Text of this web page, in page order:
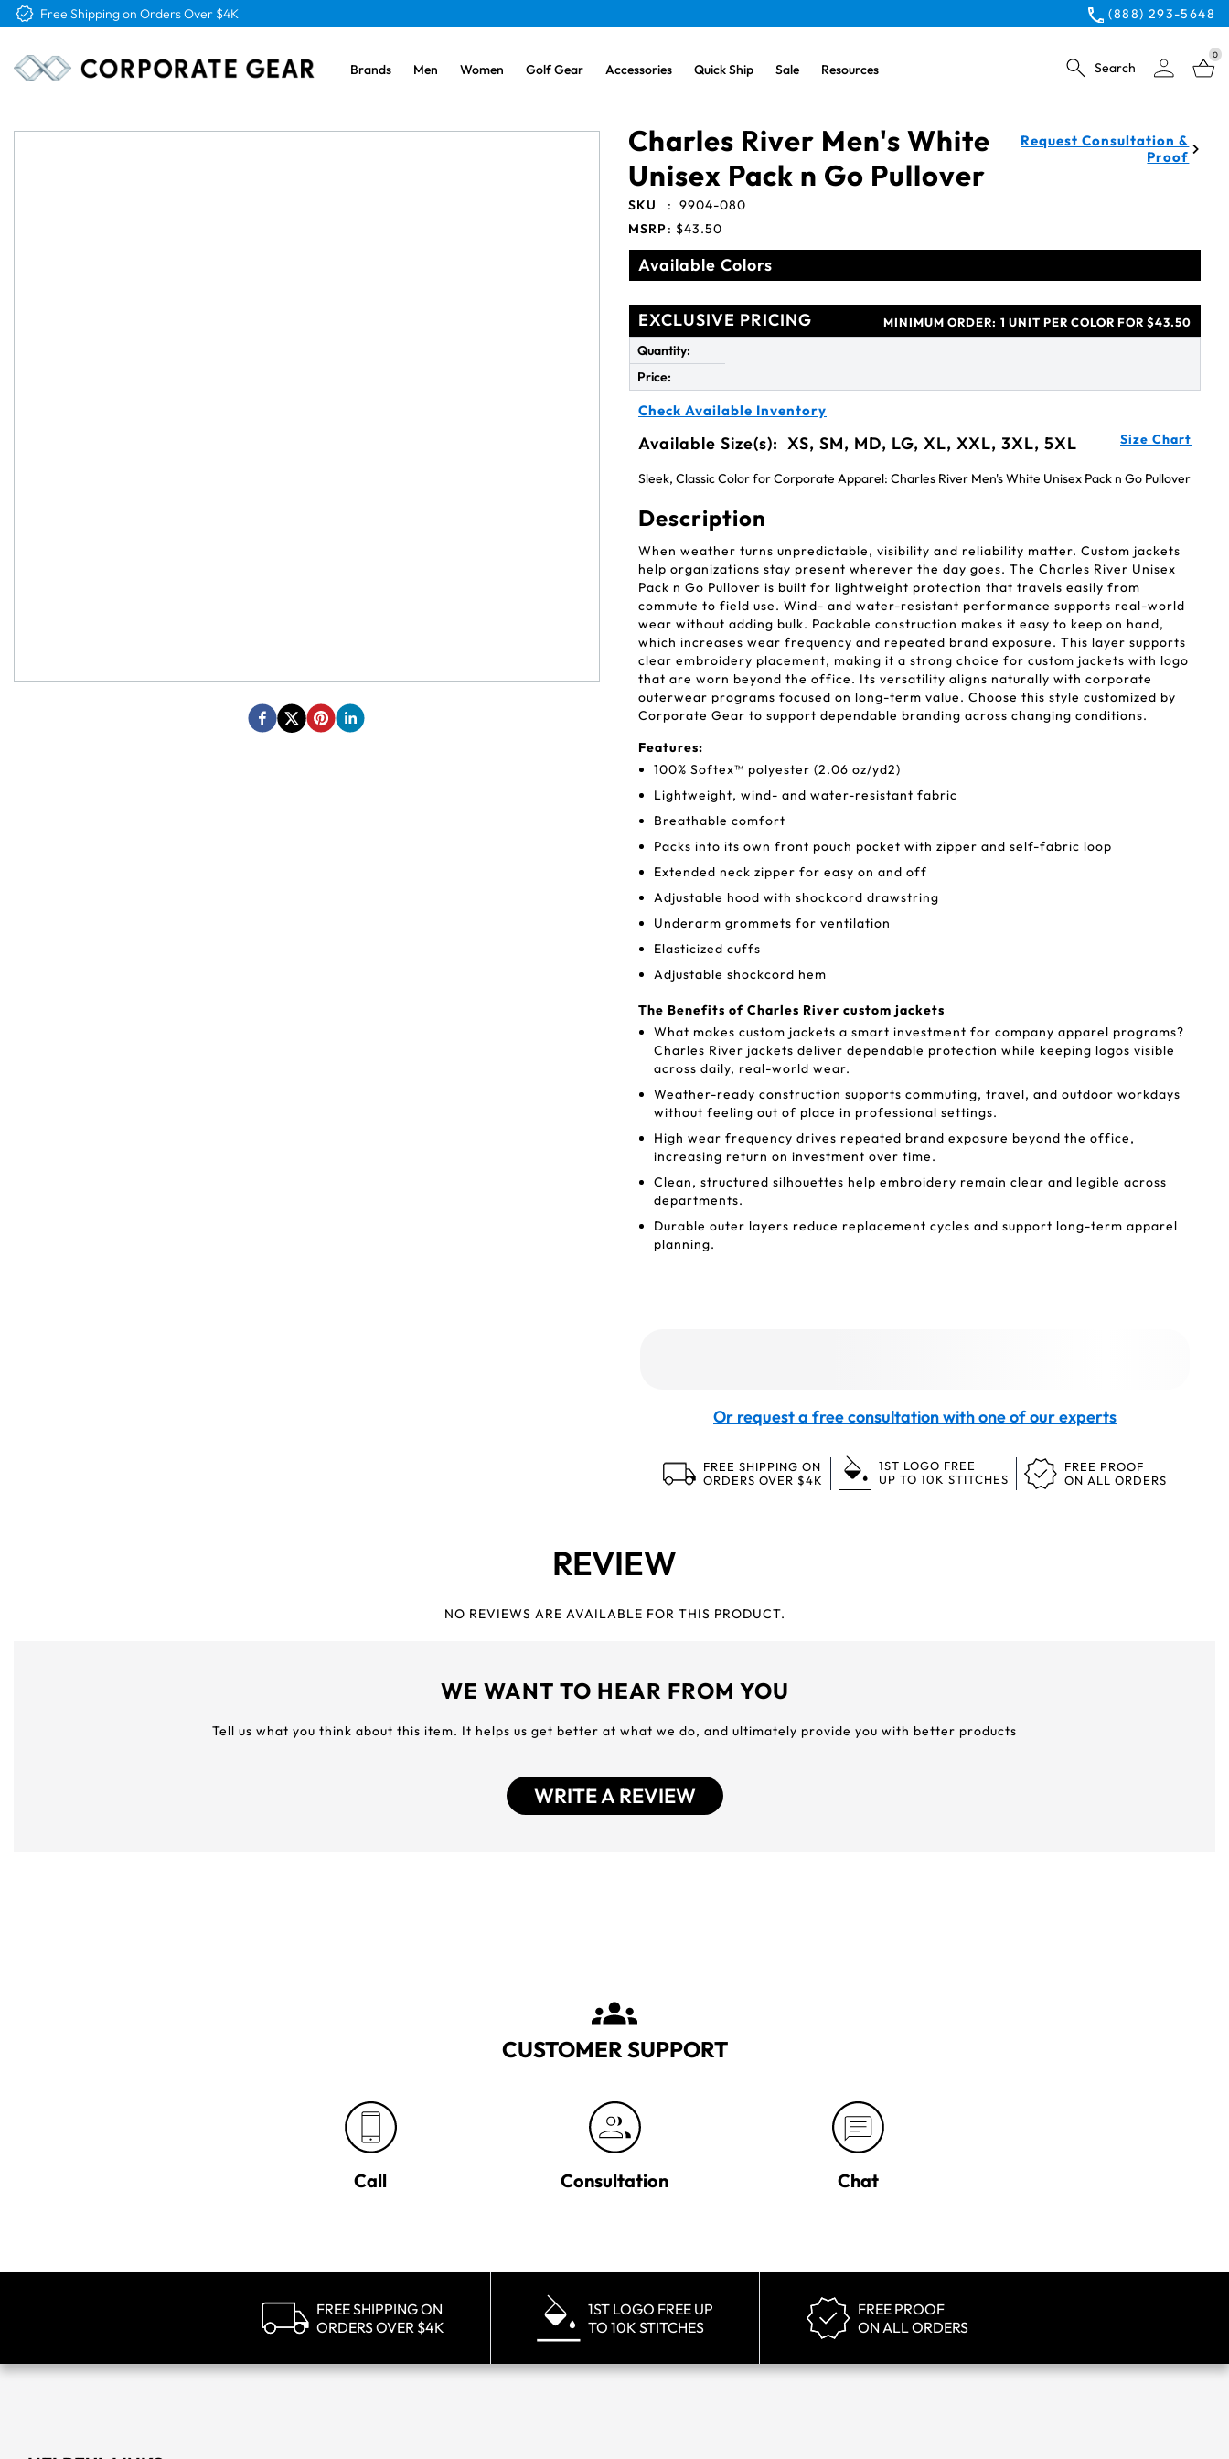
Free Shipping on Orders Over $4K (888) 293-5648
Brands Men Women Golf Gear Accessories Quick Ship Sale Resources Search
0
Charles River Men's White
Unisex Pack n Go Pullover
SKU : 9904-080
MSRP: $43.50
Request Consultation &
Proof
Available Colors
EXCLUSIVE PRICING MINIMUM ORDER: 1 UNIT PER COLOR FOR $43.50
Quantity:
Price:
Check Available Inventory
Available Size(s): XS, SM, MD, LG, XL, XXL, 3XL, 5XL Size Chart
Sleek, Classic Color for Corporate Apparel: Charles River Men's White Unisex Pack n Go Pullover
Description
When weather turns unpredictable, visibility and reliability matter. Custom jackets
help organizations stay present wherever the day goes. The Charles River Unisex
Pack n Go Pullover is built for lightweight protection that travels easily from
commute to field use. Wind- and water-resistant performance supports real-world
wear without adding bulk. Packable construction makes it easy to keep on hand,
which increases wear frequency and repeated brand exposure. This layer supports
clear embroidery placement, making it a strong choice for custom jackets with logo
that are worn beyond the office. Its versatility aligns naturally with corporate
outerwear programs focused on long-term value. Choose this style customized by
Corporate Gear to support dependable branding across changing conditions.
Features:
100% Softex™ polyester (2.06 oz/yd2)
Lightweight, wind- and water-resistant fabric
Breathable comfort
Packs into its own front pouch pocket with zipper and self-fabric loop
Extended neck zipper for easy on and off
Adjustable hood with shockcord drawstring
Underarm grommets for ventilation
Elasticized cuffs
Adjustable shockcord hem
The Benefits of Charles River custom jackets
What makes custom jackets a smart investment for company apparel programs?
Charles River jackets deliver dependable protection while keeping logos visible
across daily, real-world wear.
Weather-ready construction supports commuting, travel, and outdoor workdays
without feeling out of place in professional settings.
High wear frequency drives repeated brand exposure beyond the office,
increasing return on investment over time.
Clean, structured silhouettes help embroidery remain clear and legible across
departments.
Durable outer layers reduce replacement cycles and support long-term apparel
planning.
Or request a free consultation with one of our experts
FREE SHIPPING ON
ORDERS OVER $4K
1ST LOGO FREE
UP TO 10K STITCHES
FREE PROOF
ON ALL ORDERS
REVIEW
NO REVIEWS ARE AVAILABLE FOR THIS PRODUCT.
WE WANT TO HEAR FROM YOU
Tell us what you think about this item. It helps us get better at what we do, and ultimately provide you with better products
WRITE A REVIEW
CUSTOMER SUPPORT
Call Consultation Chat
FREE SHIPPING ON
ORDERS OVER $4K
1ST LOGO FREE UP
TO 10K STITCHES
FREE PROOF
ON ALL ORDERS